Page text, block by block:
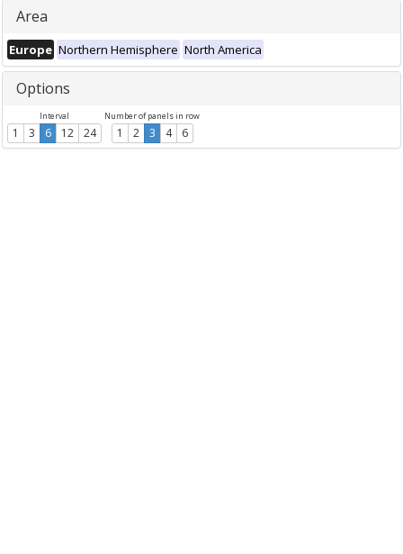
Area
Europe Northern Hemisphere North America
Options
Interval
1 3 6 12 24
Number of panels in row
1 2 3 4 6